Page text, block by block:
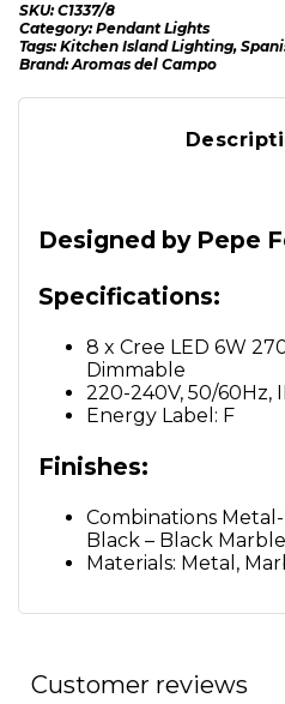
SKU:C1337/8
Category:Pendant Lights
Tags:Kitchen Island Lighting,
Brand:Aromas del Campo
Designed by Pepe
Specifications:
8 x Cree LED 6W
Dimmable
220-240V, 50/60Hz,
Energy Label: F
Finishes:
Combinations
Black – Black Marble
Materials: Metal,
Customer reviews